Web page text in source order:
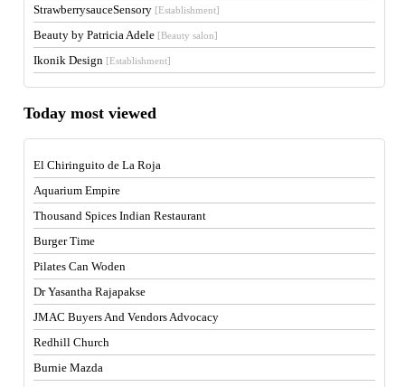
StrawberrysauceSensory [Establishment]
Beauty by Patricia Adele [Beauty salon]
Ikonik Design [Establishment]
Today most viewed
El Chiringuito de La Roja
Aquarium Empire
Thousand Spices Indian Restaurant
Burger Time
Pilates Can Woden
Dr Yasantha Rajapakse
JMAC Buyers And Vendors Advocacy
Redhill Church
Burnie Mazda